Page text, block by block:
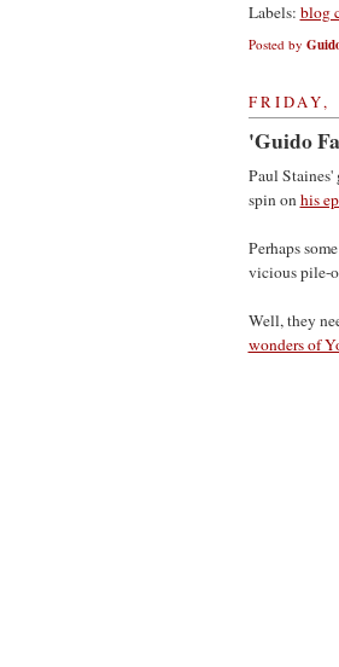
Labels: blog
Posted by
FRIDAY,
'Guido
Paul
spin onhis
Perhaps
vicious pile-
Well, they
wonders of